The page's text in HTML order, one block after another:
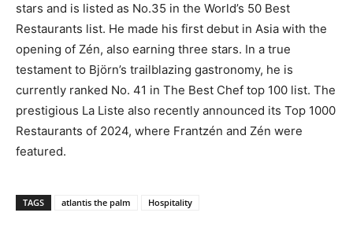
stars and is listed as No.35 in the World’s 50 Best
Restaurants list. He made his first debut in Asia with the
opening of Zén, also earning three stars. In a true
testament to Björn’s trailblazing gastronomy, he is
currently ranked No. 41 in The Best Chef top 100 list. The
prestigious La Liste also recently announced its Top 1000
Restaurants of 2024, where Frantzén and Zén were
featured.
TAGS atlantis the palm Hospitality